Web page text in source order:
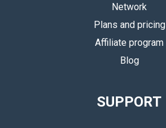
Network
Plans and pricing
Affiliate program
Blog
SUPPORT